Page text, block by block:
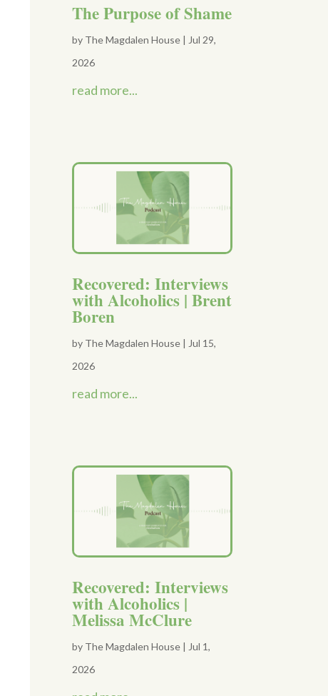
The Purpose of Shame
by The Magdalen House |Jul 29,
2026
read more...
Recovered: Interviews
with Alcoholics | Brent
Boren
by The Magdalen House | Jul 15,
2026
read more...
Recovered: Interviews
with Alcoholics |
Melissa McClure
by The Magdalen House | Jul 1,
2026